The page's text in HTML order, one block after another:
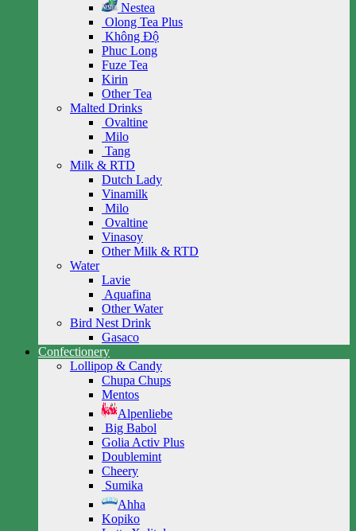
Nestea
Olong Tea Plus
Không Độ
Phuc Long
Fuze Tea
Kirin
Other Tea
Malted Drinks
Ovaltine
Milo
Tang
Milk & RTD
Dutch Lady
Vinamilk
Milo
Ovaltine
Vinasoy
Other Milk & RTD
Water
Lavie
Aquafina
Other Water
Bird Nest Drink
Gasaco
Confectionery
Lollipop & Candy
Chupa Chups
Mentos
Alpenliebe
Big Babol
Golia Activ Plus
Doublemint
Cheery
Sumika
Ahha
Kopiko